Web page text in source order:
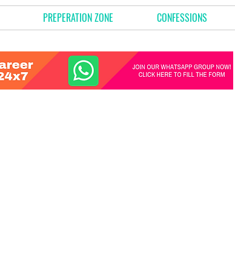
PREPERATION ZONE CONFESSIONS